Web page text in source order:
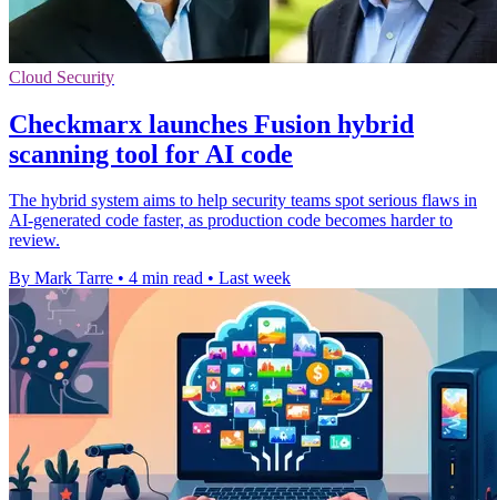
Cloud Security
Checkmarx launches Fusion hybrid
scanning tool for AI code
The hybrid system aims to help security teams spot serious flaws in
AI-generated code faster, as production code becomes harder to
review.
By Mark Tarre • 4 min read • Last week